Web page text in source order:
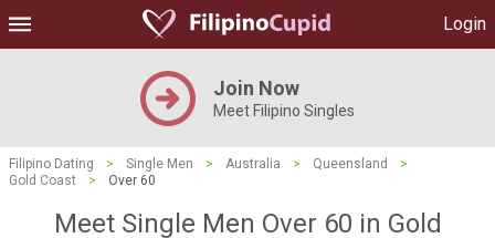
Login
Join Now
Meet Filipino Singles
Filipino Dating > Single Men > Australia > Queensland
>
Gold Coast
> Over 60
Meet Single Men Over 60 in Gold